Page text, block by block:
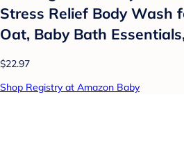
Stress Relief Body Wash
Oat, Baby Bath
$22.97
Shop Registry at Amazon Baby